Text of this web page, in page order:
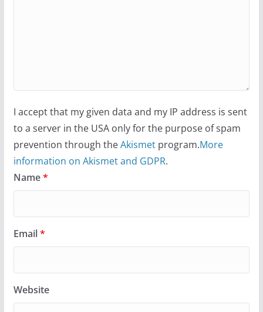
I accept that my given data and my IP address is sent
to a server in the USA only for the purpose of spam
prevention through theAkismetprogram.More
information on Akismet and GDPR.
Name*
Email*
Website